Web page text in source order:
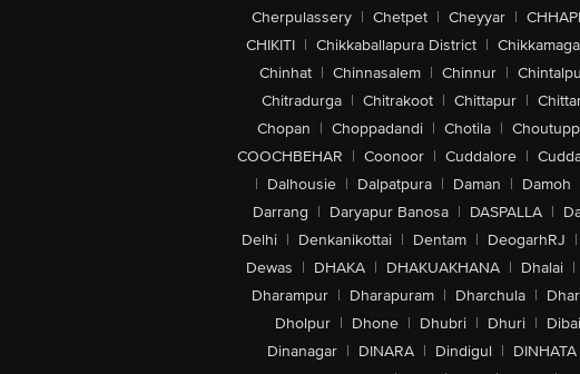
Cherpulassery | Chetpet | Cheyyar |
CHIKITI | Chikkaballapura District |
Chinhat | Chinnasalem | Chinnur |
Chitradurga | Chitrakoot | Chittapur |
Chopan | Choppadandi | Chotila |
COOCHBEHAR | Coonoor | Cuddalore |
| Dalhousie | Dalpatpura | Daman | Damoh
Darrang | Daryapur Banosa | DASPALLA |
Delhi | Denkanikottai | Dentam | DeogarhRJ |
Dewas | DHAKA | DHAKUAKHANA | Dhalai |
Dharampur | Dharapuram | Dharchula |
Dholpur | Dhone | Dhubri | Dhuri | Dibai
Dinanagar | DINARA | Dindigul | DINHATA